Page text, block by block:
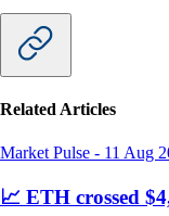
Related Articles
Market Pulse - 11 Aug
📈 ETH crossed